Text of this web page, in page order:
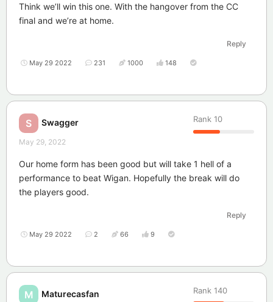
Think we’ll win this one. With the hangover from the CC
final and we’re at home.
Reply
May 29 2022 231 1000 148
S Swagger Rank 10
May 29, 2022
Our home form has been good but will take 1 hell of a
performance to beat Wigan. Hopefully the break will do
the players good.
Reply
May 29 2022 2 66 9
M Maturecasfan Rank 140